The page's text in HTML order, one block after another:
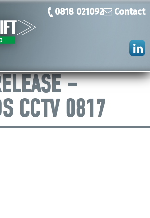
0818 021092 Contact
–
CCTV 0817